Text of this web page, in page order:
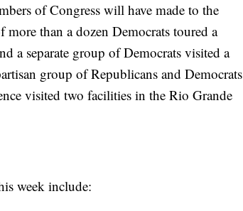
of Congress will have made to the
than a dozen Democrats toured a
a separate group of Democrats visited a
group of Republicans and Democrats
visited two facilities in the Rio Grande
week include: